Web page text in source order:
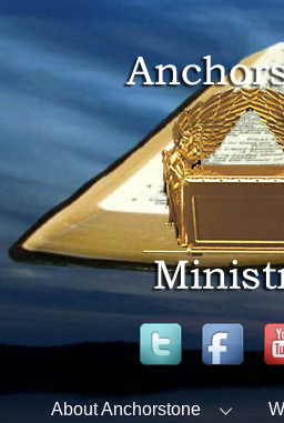
content
Twitter
About Anchorstone